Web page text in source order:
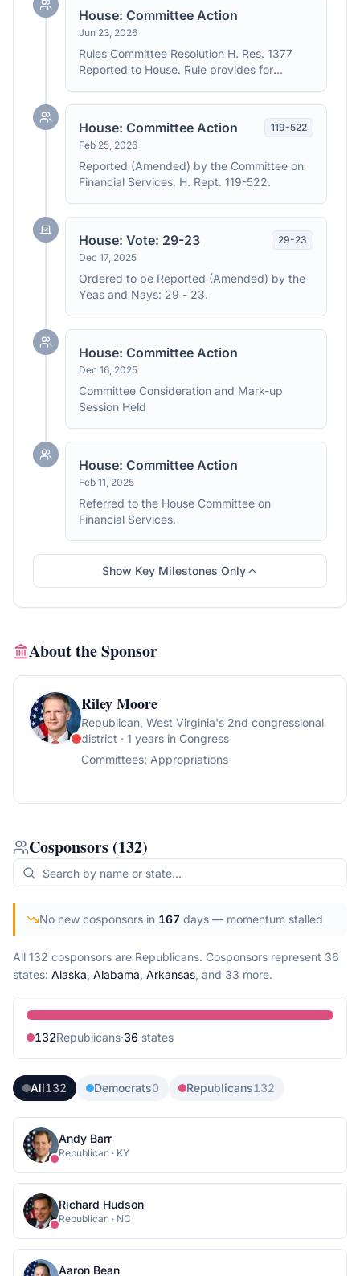
H.R. 1181 under a closed rule, and H.R. 8595
under a structured rule with one hour of
debate and one motion to reconsider on
each bill.
House: Committee Action
Jun 23, 2026
Rules Committee Resolution H. Res. 1377
Reported to House. Rule provides for
8595 and H.R. 9237. The resolution provides
for consideration of H.R. 1181 and H.R. 9237
under a closed rule and H.R. 9022 and H.R.
8595 under a structured rule. The resolution
provides for one hour of general debate and
one motion to recommit on each bill.
House: Committee Action
Feb 25, 2026
119-522
Reported (Amended) by the Committee on
Financial Services. H. Rept. 119-522.
House: Vote: 29-23
Dec 17, 2025
29-23
Ordered to be Reported (Amended) by the
Yeas and Nays: 29 - 23.
House: Committee Action
Dec 16, 2025
Committee Consideration and Mark-up
Session Held
House: Committee Action
Feb 11, 2025
Referred to the House Committee on
Financial Services.
Show Key Milestones Only
About the Sponsor
Riley Moore
Republican, West Virginia's 2nd congressional
district · 1 years in Congress
Committees: Appropriations
Cosponsors (132)
No new cosponsors in 167 days — momentum stalled
All 132 cosponsors are Republicans. Cosponsors represent 36
states: Alaska, Alabama, Arkansas, and 33 more.
132Republicans·36 states
All132 Democrats0 Republicans132
Andy Barr
Republican · KY
Richard Hudson
Republican · NC
Aaron Bean